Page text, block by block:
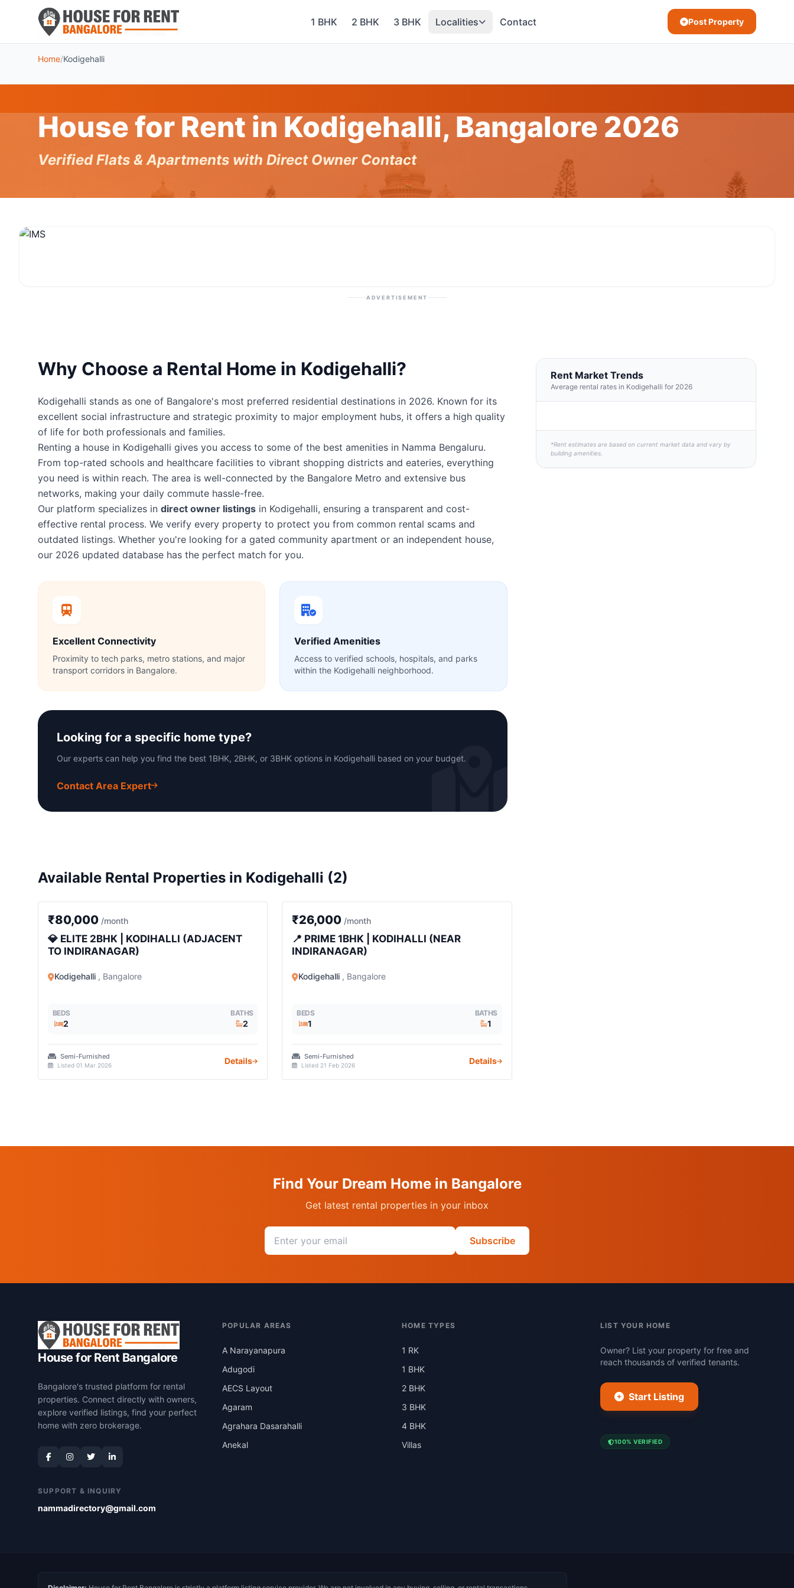
1 BHK 2 BHK 3 BHK Localities Contact Post Property
Home/Kodigehalli
House for Rent in Kodigehalli, Bangalore 2026
Verified Flats & Apartments with Direct Owner Contact
ADVERTISEMENT
Why Choose a Rental Home in Kodigehalli?
Kodigehalli stands as one of Bangalore's most preferred residential destinations in 2026. Known for its
excellent social infrastructure and strategic proximity to major employment hubs, it offers a high quality
of life for both professionals and families.
Renting a house in Kodigehalli gives you access to some of the best amenities in Namma Bengaluru.
From top-rated schools and healthcare facilities to vibrant shopping districts and eateries, everything
you need is within reach. The area is well-connected by the Bangalore Metro and extensive bus
networks, making your daily commute hassle-free.
Our platform specializes in direct owner listings in Kodigehalli, ensuring a transparent and cost-
effective rental process. We verify every property to protect you from common rental scams and
outdated listings. Whether you're looking for a gated community apartment or an independent house,
our 2026 updated database has the perfect match for you.
Excellent Connectivity
Proximity to tech parks, metro stations, and major
transport corridors in Bangalore.
Verified Amenities
Access to verified schools, hospitals, and parks
within the Kodigehalli neighborhood.
Looking for a specific home type?
Our experts can help you find the best 1BHK, 2BHK, or 3BHK options in Kodigehalli based on your budget.
Contact Area Expert
Rent Market Trends
Average rental rates in Kodigehalli for 2026
*Rent estimates are based on current market data and vary by
building amenities.
Available Rental Properties in Kodigehalli (2)
2 BHK
₹80,000 /month
💎 ELITE 2BHK | KODIHALLI (ADJACENT
TO INDIRANAGAR)
Kodigehalli , Bangalore
BEDS
2
BATHS
2
Semi-Furnished
Listed 01 Mar 2026 Details
1 BHK
₹26,000/month
📍 PRIME 1BHK | KODIHALLI (NEAR
INDIRANAGAR)
Kodigehalli , Bangalore
BEDS
1
BATHS
1
Semi-Furnished
Listed 21 Feb 2026 Details
Find Your Dream Home in Bangalore
Get latest rental properties in your inbox
Email address
Subscribe
House for Rent Bangalore
Bangalore's trusted platform for rental
properties. Connect directly with owners,
explore verified listings, find your perfect
home with zero brokerage.
SUPPORT & INQUIRY
nammadirectory@gmail.com
POPULAR AREAS
A Narayanapura
Adugodi
AECS Layout
Agaram
Agrahara Dasarahalli
Anekal
HOME TYPES
1 RK
1 BHK
2 BHK
3 BHK
4 BHK
Villas
LIST YOUR HOME
Owner? List your property for free and
reach thousands of verified tenants.
Start Listing
100% VERIFIED